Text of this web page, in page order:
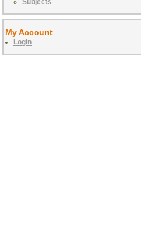
Subjects
My Account
Login